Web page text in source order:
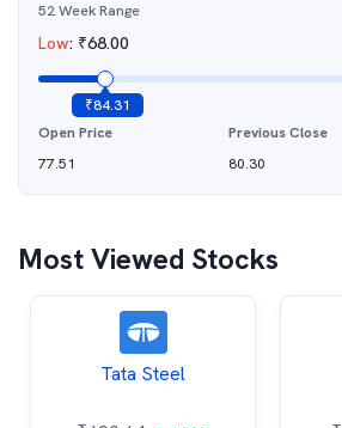
52 Week Range
Low: ₹68.00
₹84.31
Open Price
77.51
Previous Close
80.30
Most Viewed Stocks
Tata Steel